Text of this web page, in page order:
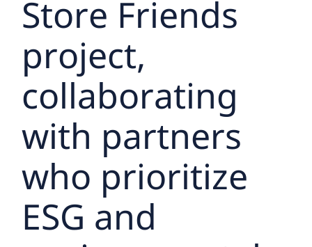
Store Friends
project,
collaborating
with partners
who prioritize
ESG and